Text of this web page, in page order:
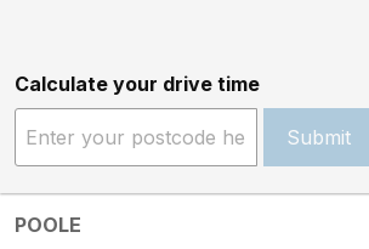
Calculate your drive time
Submit
POOLE